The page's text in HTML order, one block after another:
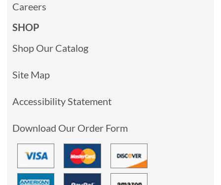
Careers
SHOP
Shop Our Catalog
Site Map
Accessibility Statement
Download Our Order Form